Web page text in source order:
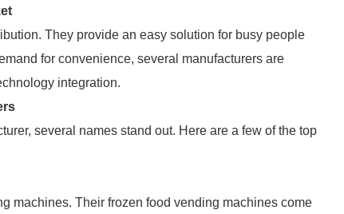
They provide an easy solution for busy people
for convenience, several manufacturers are
integration.
several names stand out. Here are a few of the top
machines. Their frozen food vending machines come